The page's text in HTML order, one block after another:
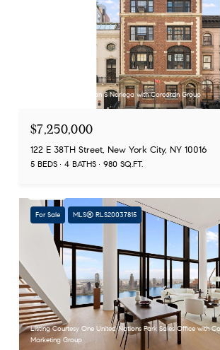
Listing Courtesy Adrian S Noriega with Corcoran Group
$7,250,000
122 E 38TH Street, New York City, NY 10016
5 BEDS 4 BATHS 980 SQ.FT.
For Sale MLS® RLS20037815
Listing Courtesy One United Nations Park Sales Office with
Marketing Group